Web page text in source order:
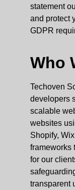
statement
and protect
GDPR
Who
Techoven
developers
scalable
websites
Shopify,
frameworks
for our
transparent